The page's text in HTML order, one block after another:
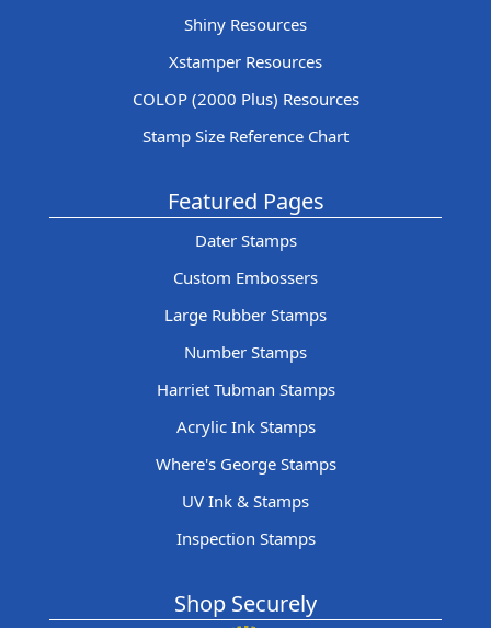
Shiny Resources
Xstamper Resources
COLOP (2000 Plus) Resources
Stamp Size Reference Chart
Featured Pages
Dater Stamps
Custom Embossers
Large Rubber Stamps
Number Stamps
Harriet Tubman Stamps
Acrylic Ink Stamps
Where's George Stamps
UV Ink & Stamps
Inspection Stamps
Shop Securely